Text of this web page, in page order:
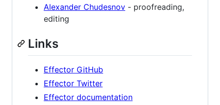
Alexander Chudesnov - proofreading,
editing
Links
Effector GitHub
Effector Twitter
Effector documentation